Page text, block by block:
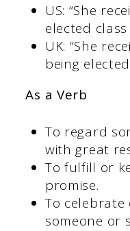
US: “She
elected
UK: “She
being
As a Verb
To regard
with great
To fulfill or
promise.
To celebrate
someone or